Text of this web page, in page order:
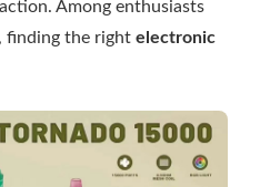
Among enthusiasts
finding the right electronic